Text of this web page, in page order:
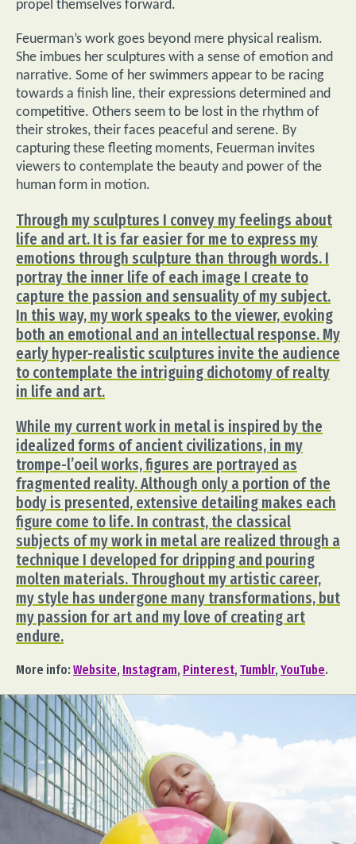
propel themselves forward.
Feuerman’s work goes beyond mere physical realism.
She imbues her sculptures with a sense of emotion and
narrative. Some of her swimmers appear to be racing
towards a finish line, their expressions determined and
competitive. Others seem to be lost in the rhythm of
their strokes, their faces peaceful and serene. By
capturing these fleeting moments, Feuerman invites
viewers to contemplate the beauty and power of the
human form in motion.
Through my sculptures I convey my feelings about
life and art. It is far easier for me to express my
emotions through sculpture than through words. I
portray the inner life of each image I create to
capture the passion and sensuality of my subject.
In this way, my work speaks to the viewer, evoking
both an emotional and an intellectual response. My
early hyper-realistic sculptures invite the audience
to contemplate the intriguing dichotomy of realty
in life and art.
While my current work in metal is inspired by the
idealized forms of ancient civilizations, in my
trompe-l’oeil works, figures are portrayed as
fragmented reality. Although only a portion of the
body is presented, extensive detailing makes each
figure come to life. In contrast, the classical
subjects of my work in metal are realized through a
technique I developed for dripping and pouring
molten materials. Throughout my artistic career,
my style has undergone many transformations, but
my passion for art and my love of creating art
endure.
More info: Website, Instagram, Pinterest, Tumblr, YouTube.